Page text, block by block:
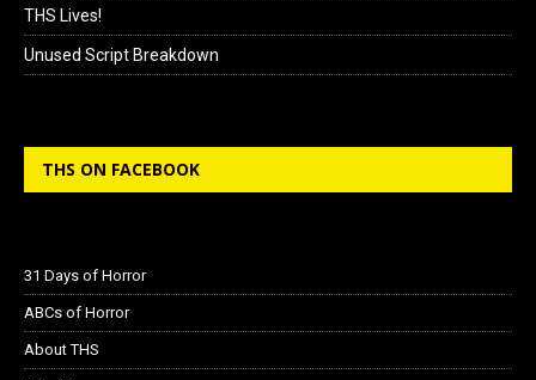
THS Lives!
Unused Script Breakdown
THS ON FACEBOOK
31 Days of Horror
ABCs of Horror
About THS